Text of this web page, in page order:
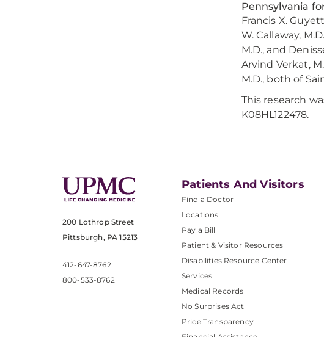
Pennsylvania
Francis X.
W. Callaway,
M.D., and
Arvind Verkat,
M.D., both of
This research
K08HL122478.
200 Lothrop Street
Pittsburgh, PA 15213
412-647-8762
800-533-8762
Patients And Visitors
Find a Doctor
Locations
Pay a Bill
Patient & Visitor Resources
Disabilities Resource Center
Services
Medical Records
No Surprises Act
Price Transparency